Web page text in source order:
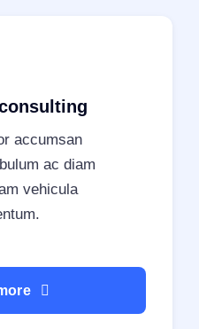
accumsan
ac diam
vehicula